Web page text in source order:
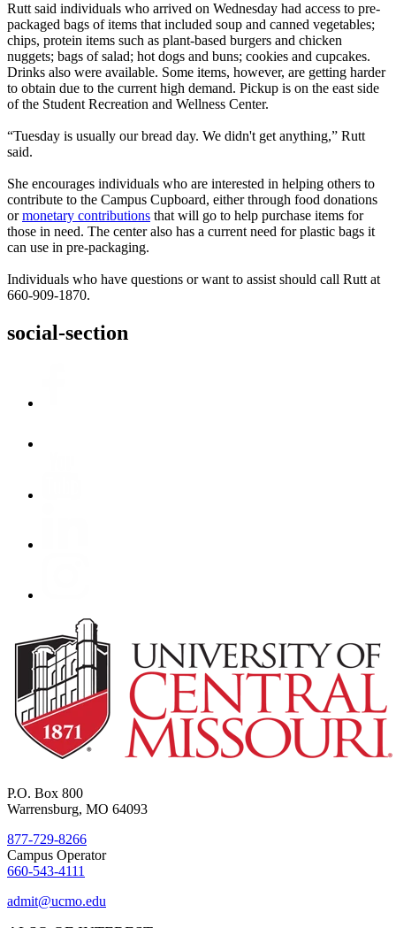
Rutt said individuals who arrived on Wednesday had access to pre-
packaged bags of items that included soup and canned vegetables;
chips, protein items such as plant-based burgers and chicken
nuggets; bags of salad; hot dogs and buns; cookies and cupcakes.
Drinks also were available. Some items, however, are getting harder
to obtain due to the current high demand. Pickup is on the east side
of the Student Recreation and Wellness Center.
“Tuesday is usually our bread day. We didn't get anything,” Rutt
said.
She encourages individuals who are interested in helping others to
contribute to the Campus Cupboard, either through food donations
ormonetary contributions that will go to help purchase items for
those in need. The center also has a current need for plastic bags it
can use in pre-packaging.
Individuals who have questions or want to assist should call Rutt at
660-909-1870.
social-section
P.O. Box 800
Warrensburg, MO 64093
877-729-8266
Campus Operator
660-543-4111
admit@ucmo.edu